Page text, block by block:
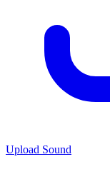
Upload Sound